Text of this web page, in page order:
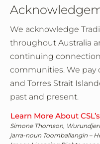
We acknowledge
throughout Australia
continuing
communities. We pay
and Torres Strait
past and present.
Learn More About
Simone Thomson,
jarra-noun Toomballangin –